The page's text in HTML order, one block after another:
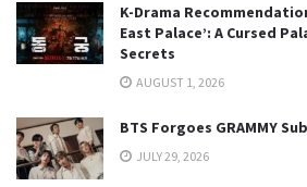
K-Drama
East Palace’: A Cursed
Secrets
AUGUST 1, 2026
BTS Forgoes GRAMMY
JULY 29, 2026